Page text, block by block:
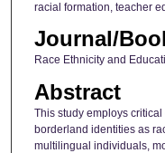
racial formation, teacher
Journal/
Race Ethnicity and
Abstract
This study employs
borderland identities as
multilingual individuals,